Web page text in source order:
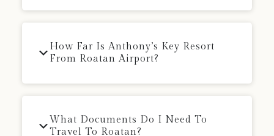
How Far Is Anthony’s Key Resort
From Roatan Airport?
What Documents Do I Need To
Travel To Roatan?